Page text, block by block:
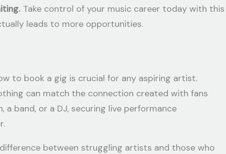
Take control of your music career today with this
leads to more opportunities.
to book a gig is crucial for any aspiring artist.
can match the connection created with fans
a band, or a DJ, securing live performance
between struggling artists and those who